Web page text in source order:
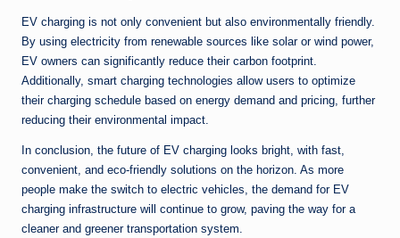
EV charging is not only convenient but also environmentally friendly.
By using electricity from renewable sources like solar or wind power,
EV owners can significantly reduce their carbon footprint.
Additionally, smart charging technologies allow users to optimize
their charging schedule based on energy demand and pricing, further
reducing their environmental impact.
In conclusion, the future of EV charging looks bright, with fast,
convenient, and eco-friendly solutions on the horizon. As more
people make the switch to electric vehicles, the demand for EV
charging infrastructure will continue to grow, paving the way for a
cleaner and greener transportation system.